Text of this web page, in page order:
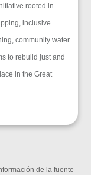
rooted in
inclusive
community water
to rebuild just and
in the Great
de la fuente